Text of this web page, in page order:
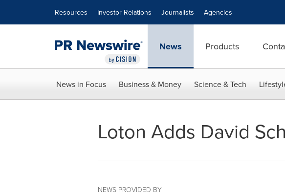
Resources Investor Relations Journalists Agencies
News Products
News in Focus Business & Money Science & Tech
Loton Adds David
NEWS PROVIDED BY